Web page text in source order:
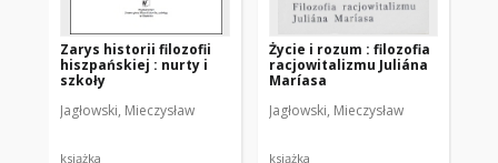
Zarys historii filozofii
hiszpańskiej : nurty i
szkoły
Jagłowski, Mieczysław
książka
Życie i rozum : filozofia
racjowitalizmu Juliána
Maríasa
Jagłowski, Mieczysław
książka